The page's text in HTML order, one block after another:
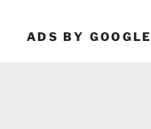
ADS BY GOOGLE